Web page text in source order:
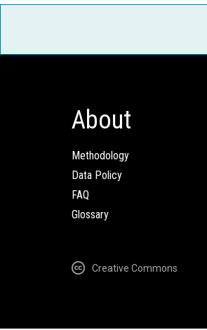
About
Methodology
Data Policy
FAQ
Glossary
Creative Commons